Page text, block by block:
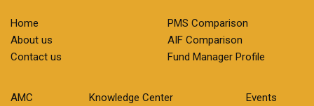
Home
About us
Contact us
PMS Comparison
AIF Comparison
Fund Manager Profile
AMC
Knowledge Center
Events